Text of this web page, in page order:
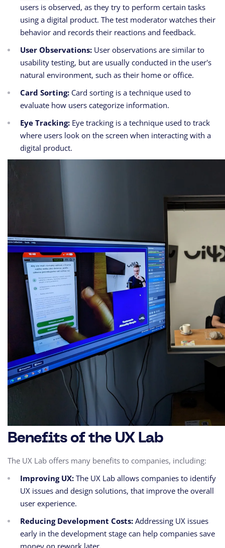
users is observed, as they try to perform certain tasks
using a digital product. The test moderator watches their
behavior and records their reactions and feedback.
User Observations: User observations are similar to
usability testing, but are usually conducted in the user's
natural environment, such as their home or office.
Card Sorting: Card sorting is a technique used to
evaluate how users categorize information.
Eye Tracking: Eye tracking is a technique used to track
where users look on the screen when interacting with a
digital product.
Benefits of the UX Lab
The UX Lab offers many benefits to companies, including:
Improving UX: The UX Lab allows companies to identify
UX issues and design solutions, that improve the overall
user experience.
Reducing Development Costs: Addressing UX issues
early in the development stage can help companies save
money on rework later.